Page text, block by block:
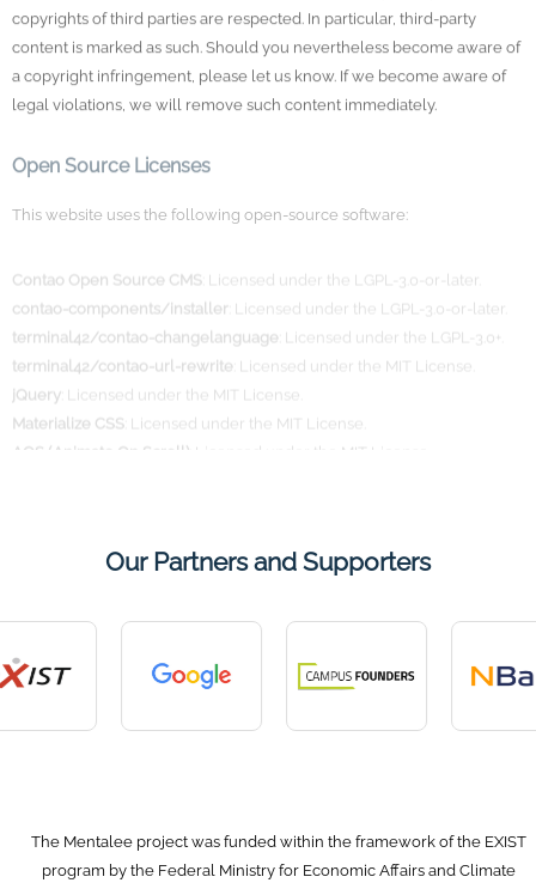
content is marked as such. Should you nevertheless become aware of
a copyright infringement, please let us know. If we become aware of
legal violations, we will remove such content immediately.
Open Source Licenses
This website uses the following open-source software:
Contao Open Source CMS: Licensed under the LGPL-3.0-or-later.
terminal42/contao-changelanguage : Licensed under the LGPL-3.0+.
terminal42/contao-url-rewrite : Licensed under the MIT License.
jQuery: Licensed under the MIT License.
Materialize CSS: Licensed under the MIT License.
AOS (Animate On Scroll) : Licensed under the MIT License.
Our Partners and Supporters
The Mentalee project was funded within the framework of the EXIST
program by the Federal Ministry for Economic Affairs and Climate